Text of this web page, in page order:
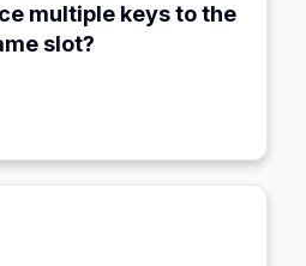
multiple keys to the
slot?
(e.g., `{user:100}:profile`)